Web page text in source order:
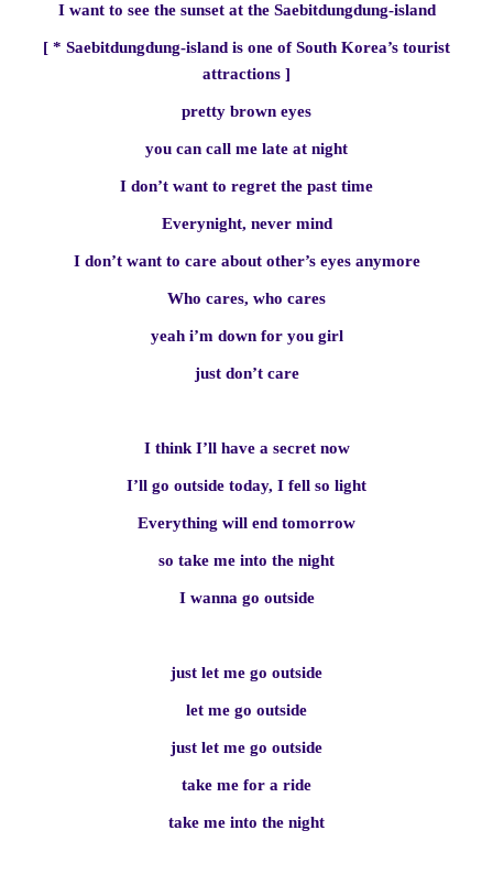
I want to see the sunset at the Saebitdungdung-island
[ * Saebitdungdung-island is one of South Korea’s tourist
attractions ]
pretty brown eyes
you can call me late at night
I don’t want to regret the past time
Everynight, never mind
I don’t want to care about other’s eyes anymore
Who cares, who cares
yeah i’m down for you girl
just don’t care
I think I’ll have a secret now
I’ll go outside today, I fell so light
Everything will end tomorrow
so take me into the night
I wanna go outside
just let me go outside
let me go outside
just let me go outside
take me for a ride
take me into the night